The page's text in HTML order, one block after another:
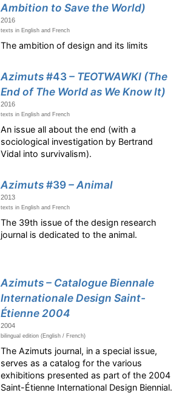
Ambition to Save the World)
2016
texts in English and French
The ambition of design and its limits
Azimuts#43– TEOTWAWKI (The
End of The World as We Know It)
2016
texts in English and French
An issue all about the end (with a
sociological investigation by Bertrand
Vidal into survivalism).
Azimuts#39– Animal
2013
texts in English and French
The 39th issue of the design research
journal is dedicated to the animal.
Azimuts – Catalogue Biennale
Internationale Design Saint-
Étienne 2004
2004
bilingual edition (English / French)
The Azimuts journal, in a special issue,
serves as a catalog for the various
exhibitions presented as part of the 2004
Saint-Étienne International Design Biennial.